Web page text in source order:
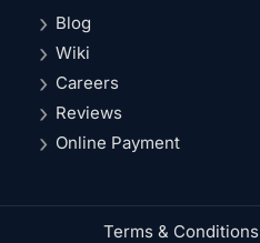
Blog
Wiki
Careers
Reviews
Online Payment
Terms & Conditions